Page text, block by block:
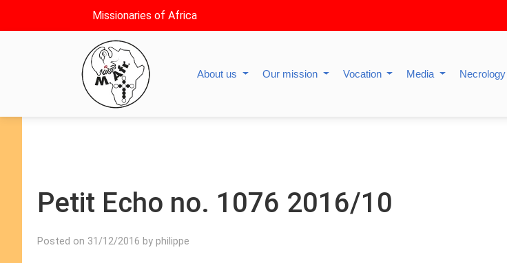
Missionaries of Africa
About us Our mission Vocation Media Necrology
Petit Echo no. 1076 2016/10
Posted on 31/12/2016 by philippe